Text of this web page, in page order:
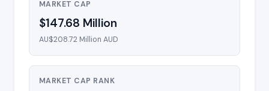
MARKET CAP
$147.68 Million
AU$208.72 Million AUD
MARKET CAP RANK